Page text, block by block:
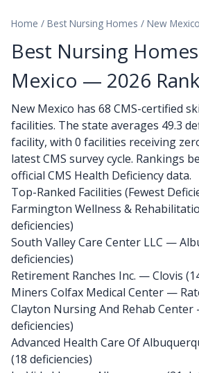
Home / Best Nursing Homes / New Mexico
Best Nursing
Mexico — 2026
New Mexico has 68 CMS-certified
facilities. The state averages 49.3
facility, with 0 facilities receiving
latest CMS survey cycle. Rankings
official CMS Health Deficiency data.
Top-Ranked Facilities (Fewest
Farmington Wellness &
deficiencies)
South Valley Care Center LLC —
deficiencies)
Retirement Ranches Inc. — Clovis
Miners Colfax Medical Center —
Clayton Nursing And Rehab Center
deficiencies)
Advanced Health Care Of
(18 deficiencies)